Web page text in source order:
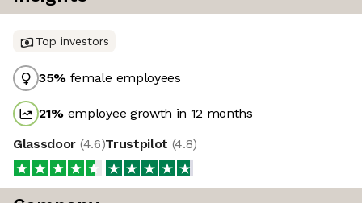
Top investors
35% female employees
21% employee growth in 12 months
Glassdoor (4.6)Trustpilot (4.8)